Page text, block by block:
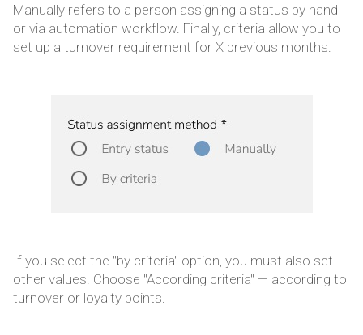
Manually refers to a person assigning a status by hand
or via automation workflow. Finally, criteria allow you to
set up a turnover requirement for X previous months.
If you select the "by criteria" option, you must also set
other values. Choose "According criteria" — according to
turnover or loyalty points.